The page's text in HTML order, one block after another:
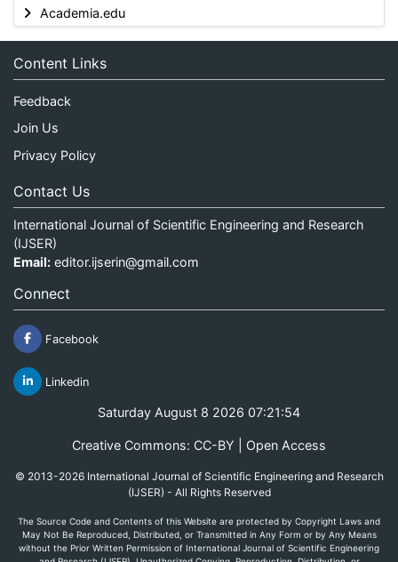
Academia.edu
Content Links
Feedback
Join Us
Privacy Policy
Contact Us
International Journal of Scientific Engineering and Research
(IJSER)
Email: editor.ijserin@gmail.com
Connect
Facebook
Linkedin
Saturday August 8 2026 07:21:54
Creative Commons: CC-BY | Open Access
© 2013-2026 International Journal of Scientific Engineering and Research
(IJSER) - All Rights Reserved
The Source Code and Contents of this Website are protected by Copyright Laws and
May Not Be Reproduced, Distributed, or Transmitted in Any Form or by Any Means
without the Prior Written Permission of International Journal of Scientific Engineering